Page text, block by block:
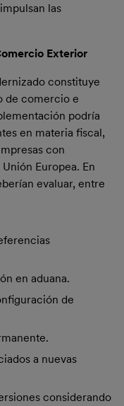
las
Exterior
constituye
de comercio e
podría
en materia fiscal,
con
Europea. En
evaluar, entre
en aduana.
de
a nuevas
considerando